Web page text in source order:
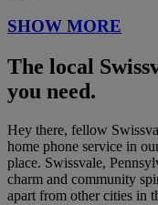
SHOW MORE
The local
you need.
Hey there, fellow
home phone service in
place. Swissvale,
charm and community
apart from other cities in